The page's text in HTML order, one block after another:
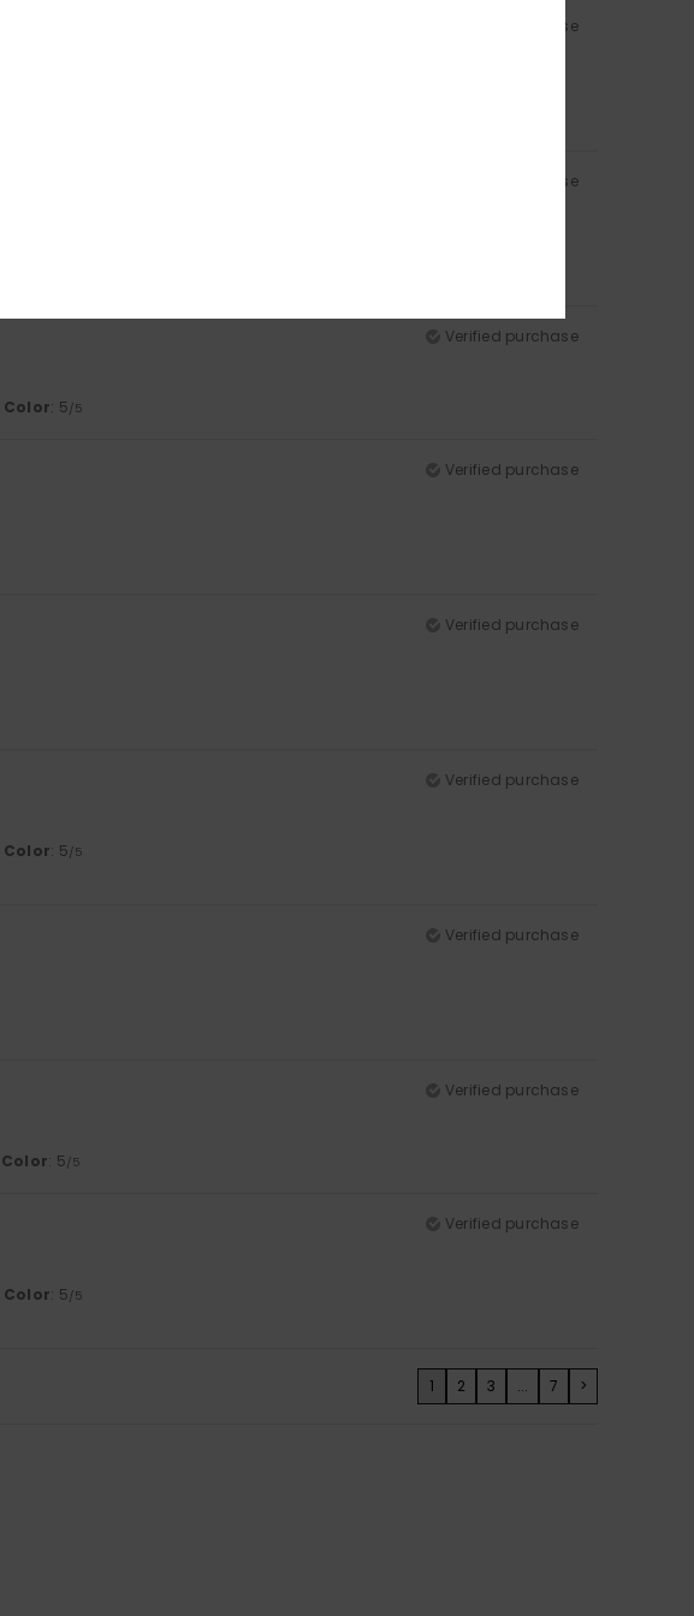
Verified purchase
Verified purchase
Verified purchase
Color: 5/5
Verified purchase
Verified purchase
Verified purchase
Color: 5/5
Verified purchase
Verified purchase
Color: 5/5
Verified purchase
Color: 5/5
1 2 3 ... 7 >